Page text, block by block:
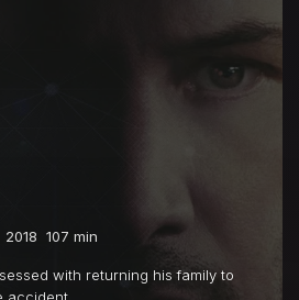
2018 107 min
with returning his family to
accident.